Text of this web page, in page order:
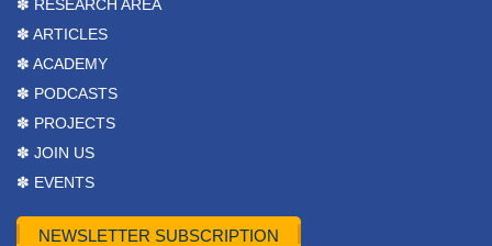
✽ RESEARCH AREA
✽ ARTICLES
✽ ACADEMY
✽ PODCASTS
✽ PROJECTS
✽ JOIN US
✽ EVENTS
NEWSLETTER SUBSCRIPTION